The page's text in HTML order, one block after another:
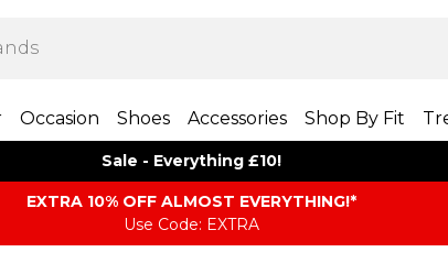
Occasion Shoes Accessories Shop By Fit
Sale - Everything £10!
EXTRA 10% OFF ALMOST EVERYTHING​​​!*
Use Code: EXTRA